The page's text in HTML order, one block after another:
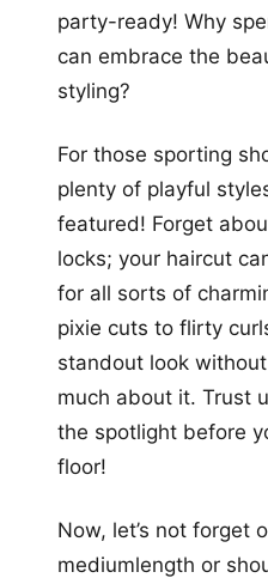
party-ready! Why
can embrace the
styling?
For those sporting
plenty of playful
featured! Forget
locks; your haircut
for all sorts of
pixie cuts to flirty
standout look
much about it. Trust
the spotlight before
floor!
Now, let’s not forget
mediumlength or